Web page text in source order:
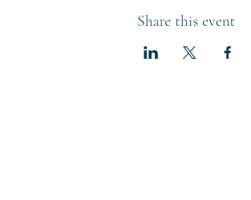
Share this event